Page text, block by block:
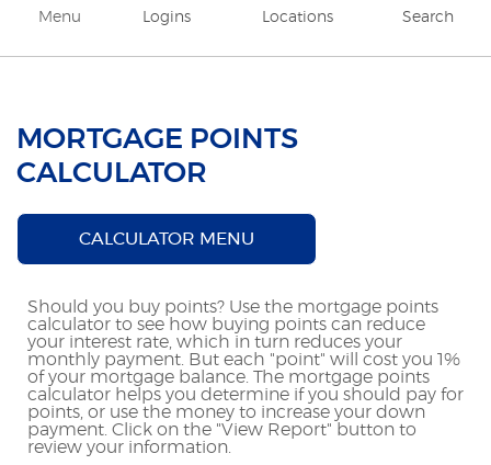
Menu Logins Locations Search
MORTGAGE POINTS
CALCULATOR
CALCULATOR MENU
Should you buy points? Use the mortgage points
calculator to see how buying points can reduce
your interest rate, which in turn reduces your
monthly payment. But each "point" will cost you 1%
of your mortgage balance. The mortgage points
calculator helps you determine if you should pay for
points, or use the money to increase your down
payment. Click on the "View Report" button to
review your information.